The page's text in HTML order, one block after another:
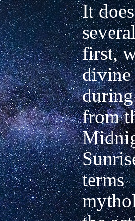
It
first,
from
terms